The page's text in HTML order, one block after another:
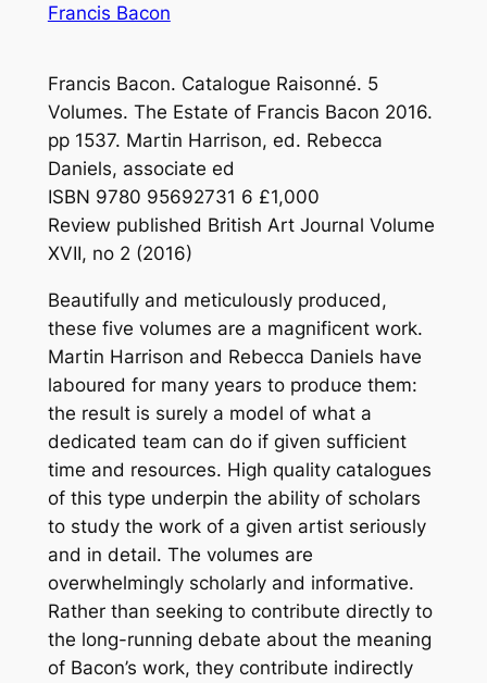
Francis Bacon
Francis Bacon. Catalogue Raisonné. 5
Volumes. The Estate of Francis Bacon 2016.
pp 1537. Martin Harrison, ed. Rebecca
Daniels, associate ed
ISBN 9780 95692731 6 £1,000
Review published British Art Journal Volume
XVII, no 2 (2016)
Beautifully and meticulously produced,
these five volumes are a magnificent work.
Martin Harrison and Rebecca Daniels have
laboured for many years to produce them:
the result is surely a model of what a
dedicated team can do if given sufficient
time and resources. High quality catalogues
of this type underpin the ability of scholars
to study the work of a given artist seriously
and in detail. The volumes are
overwhelmingly scholarly and informative.
Rather than seeking to contribute directly to
the long-running debate about the meaning
of Bacon’s work, they contribute indirectly